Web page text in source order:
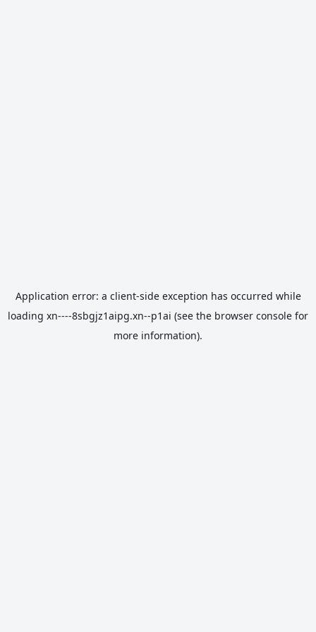
Application error: a client-side exception has occurred while
loading xn----8sbgjz1aipg.xn--p1ai (see the browser console for
more information).